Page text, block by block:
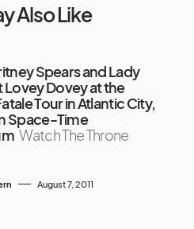
Also Like
Spears and Lady
Lovey Dovey at the
Tour in Atlantic City,
Space-Time
Watch The Throne
August 7, 2011